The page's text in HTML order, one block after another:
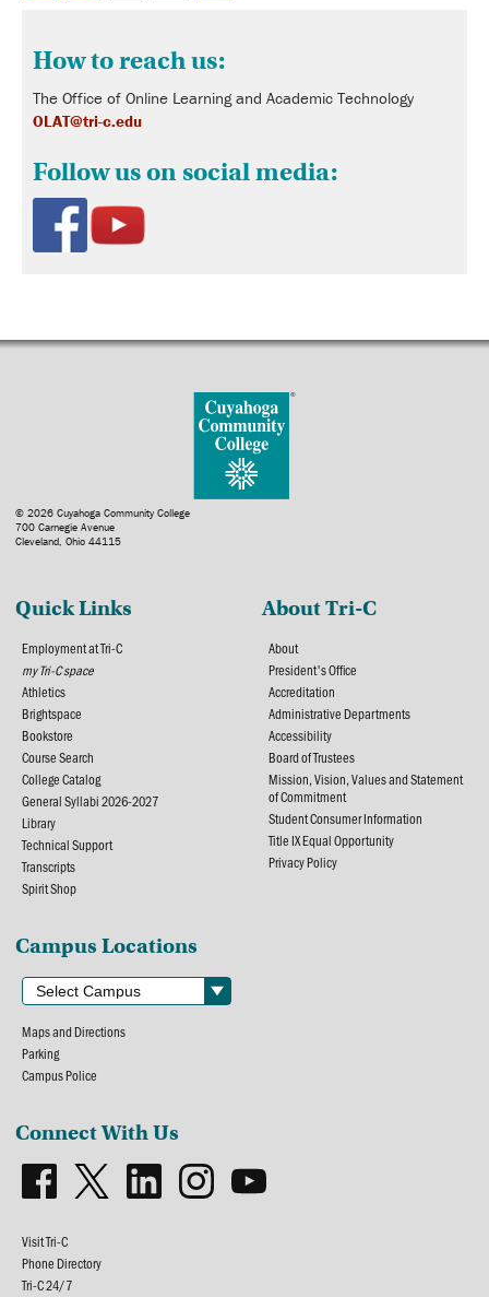
How to reach us:
The Office of Online Learning and Academic Technology
OLAT@tri-c.edu
Follow us on social media:
© 2026 Cuyahoga Community College
700 Carnegie Avenue
Cleveland, Ohio 44115
Quick Links
Employment at Tri-C
my Tri-C space
Athletics
Brightspace
Bookstore
Course Search
College Catalog
General Syllabi 2026-2027
Library
Technical Support
Transcripts
Spirit Shop
About Tri-C
About
President's Office
Accreditation
Administrative Departments
Accessibility
Board of Trustees
Mission, Vision, Values and Statement
of Commitment
Student Consumer Information
Title IX Equal Opportunity
Privacy Policy
Campus Locations
Maps and Directions
Parking
Campus Police
Connect With Us
Visit Tri-C
Phone Directory
Tri-C 24/7